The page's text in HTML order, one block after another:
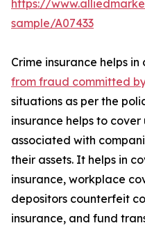
https://
sample/A07433
Crime insurance helps
from fraud committed
situations as per the
insurance helps to
associated with
their assets. It helps in
insurance, workplace
depositors counterfeit
insurance, and fund